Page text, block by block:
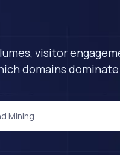
visitor
domains
Mining